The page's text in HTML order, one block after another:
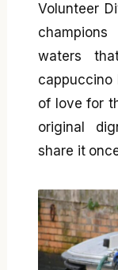
Volunteer
waters
cappuccino
of love for
original
share it